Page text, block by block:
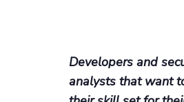
Developers and
analysts that want